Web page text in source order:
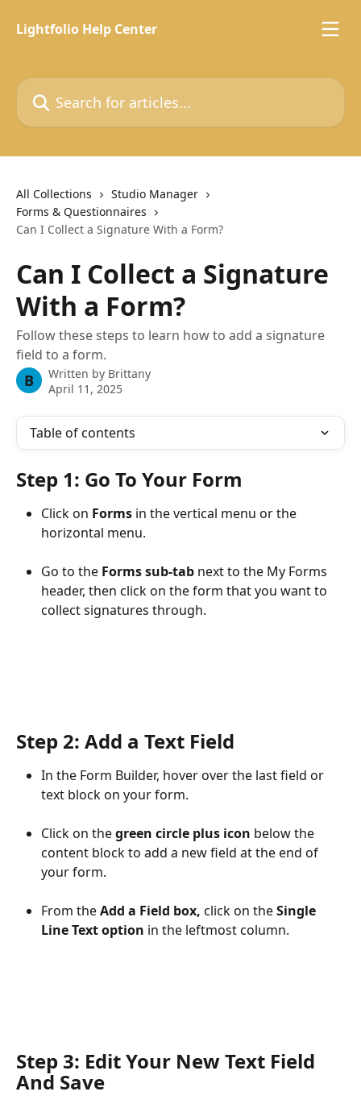
Lightfolio Help Center
Search for articles...
All Collections
Studio Manager
Forms & Questionnaires
Can I Collect a Signature With a Form?
Can I Collect a Signature
With a Form?
Follow these steps to learn how to add a signature
field to a form.
B Written by Brittany
April 11, 2025
Table of contents
Step 1: Go To Your Form
Click on Forms in the vertical menu or the
horizontal menu.
Go to the Forms sub-tab next to the My Forms
header, then click on the form that you want to
collect signatures through.
Step 2: Add a Text Field
In the Form Builder, hover over the last field or
text block on your form.
Click on the green circle plus icon below the
content block to add a new field at the end of
your form.
From the Add a Field box, click on the Single
Line Text option in the leftmost column.
Step 3: Edit Your New Text Field
And Save